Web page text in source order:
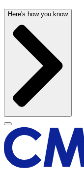
Here's how you know